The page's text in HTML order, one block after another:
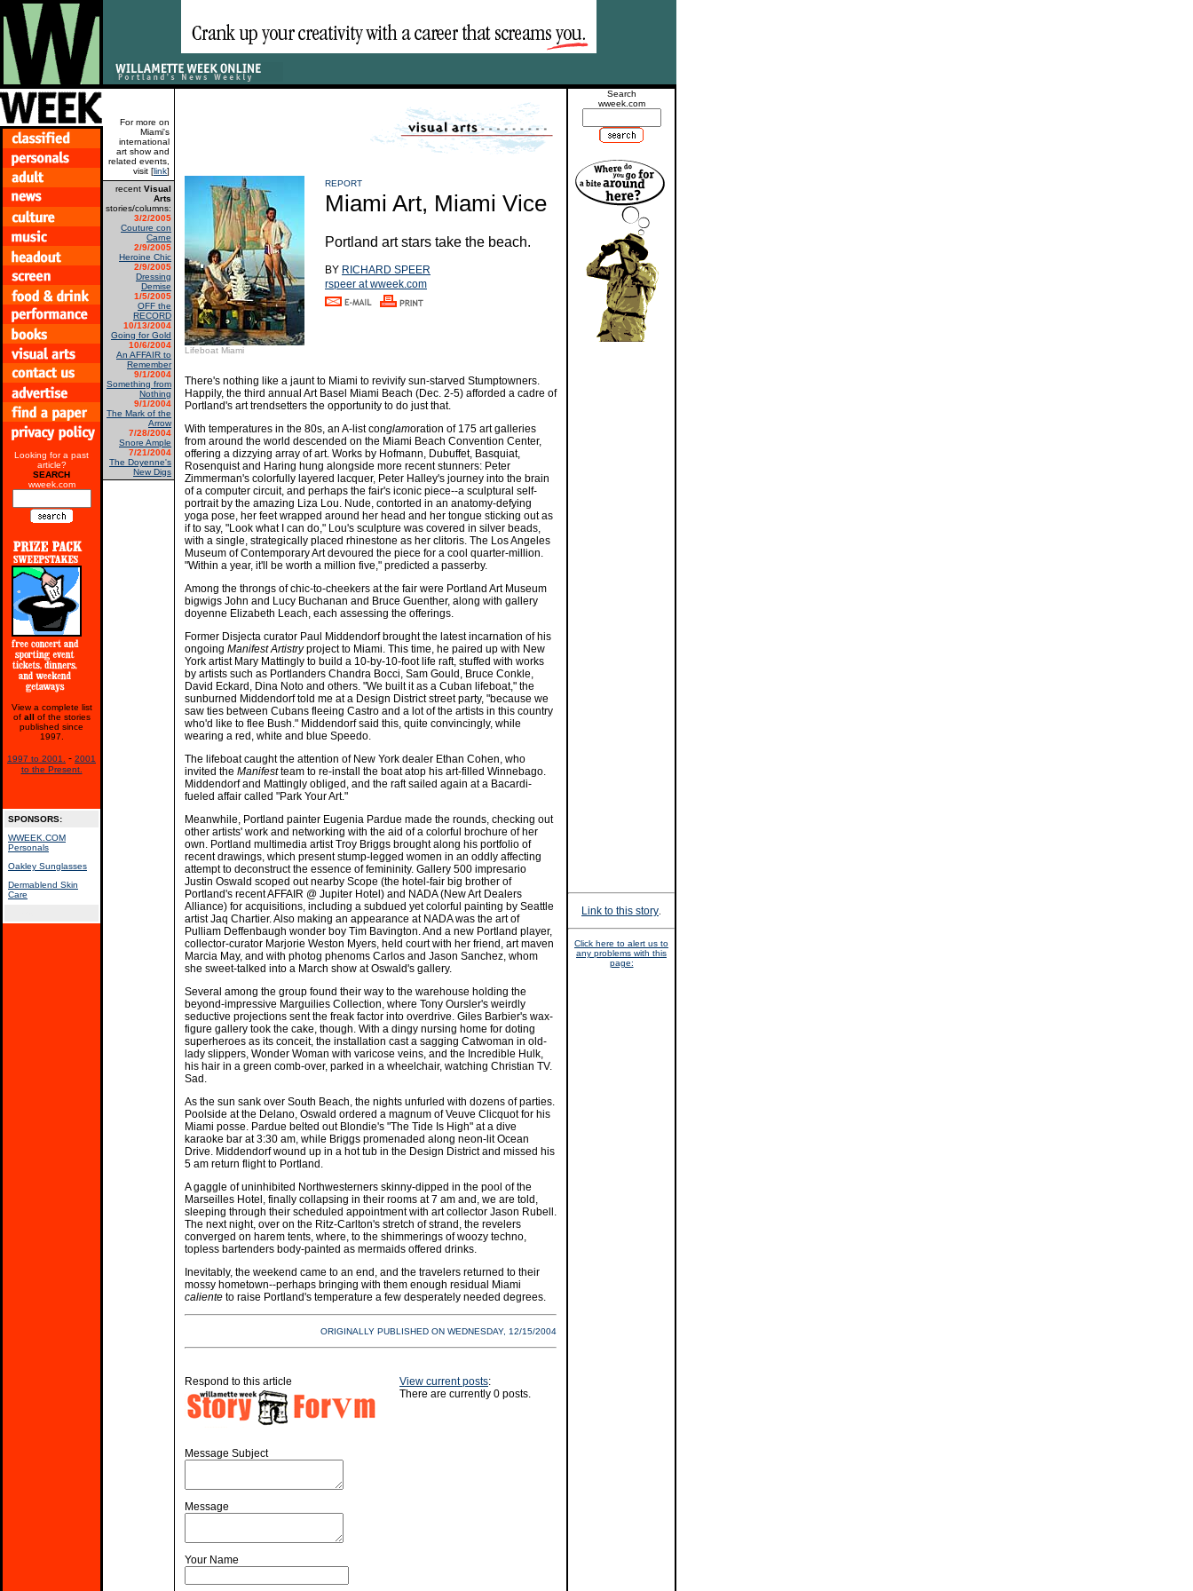
Looking for a past
article?
SEARCH
wweek.com
View a complete list
of all of the stories
published since
1997.
1997 to 2001. - 2001
to the Present.
SPONSORS:
WWEEK.COM
Personals
Oakley Sunglasses
Dermablend Skin
Care
For more on
Miami's
international
art show and
related events,
visit [link]
recent Visual
Arts
stories/columns:
3/2/2005
Couture con
Carne
2/9/2005
Heroine Chic
2/9/2005
Dressing
Demise
1/5/2005
OFF the
RECORD
10/13/2004
Going for Gold
10/6/2004
An AFFAIR to
Remember
9/1/2004
Something from
Nothing
9/1/2004
The Mark of the
Arrow
7/28/2004
Snore Ample
7/21/2004
The Doyenne's
New Digs
Lifeboat Miami
REPORT
Miami Art, Miami Vice
Portland art stars take the beach.
BY RICHARD SPEER
rspeer at wweek.com
There's nothing like a jaunt to Miami to revivify sun-starved Stumptowners.
Happily, the third annual Art Basel Miami Beach (Dec. 2-5) afforded a cadre of
Portland's art trendsetters the opportunity to do just that.
With temperatures in the 80s, an A-list conglamoration of 175 art galleries
from around the world descended on the Miami Beach Convention Center,
offering a dizzying array of art. Works by Hofmann, Dubuffet, Basquiat,
Rosenquist and Haring hung alongside more recent stunners: Peter
Zimmerman's colorfully layered lacquer, Peter Halley's journey into the brain
of a computer circuit, and perhaps the fair's iconic piece--a sculptural self-
portrait by the amazing Liza Lou. Nude, contorted in an anatomy-defying
yoga pose, her feet wrapped around her head and her tongue sticking out as
if to say, "Look what I can do," Lou's sculpture was covered in silver beads,
with a single, strategically placed rhinestone as her clitoris. The Los Angeles
Museum of Contemporary Art devoured the piece for a cool quarter-million.
"Within a year, it'll be worth a million five," predicted a passerby.
Among the throngs of chic-to-cheekers at the fair were Portland Art Museum
bigwigs John and Lucy Buchanan and Bruce Guenther, along with gallery
doyenne Elizabeth Leach, each assessing the offerings.
Former Disjecta curator Paul Middendorf brought the latest incarnation of his
ongoing Manifest Artistryproject to Miami. This time, he paired up with New
York artist Mary Mattingly to build a 10-by-10-foot life raft, stuffed with works
by artists such as Portlanders Chandra Bocci, Sam Gould, Bruce Conkle,
David Eckard, Dina Noto and others. "We built it as a Cuban lifeboat," the
sunburned Middendorf told me at a Design District street party, "because we
saw ties between Cubans fleeing Castro and a lot of the artists in this country
who'd like to flee Bush." Middendorf said this, quite convincingly, while
wearing a red, white and blue Speedo.
The lifeboat caught the attention of New York dealer Ethan Cohen, who
invited the Manifestteam to re-install the boat atop his art-filled Winnebago.
Middendorf and Mattingly obliged, and the raft sailed again at a Bacardi-
fueled affair called "Park Your Art."
Meanwhile, Portland painter Eugenia Pardue made the rounds, checking out
other artists' work and networking with the aid of a colorful brochure of her
own. Portland multimedia artist Troy Briggs brought along his portfolio of
recent drawings, which present stump-legged women in an oddly affecting
attempt to deconstruct the essence of femininity. Gallery 500 impresario
Justin Oswald scoped out nearby Scope (the hotel-fair big brother of
Portland's recent AFFAIR @ Jupiter Hotel) and NADA (New Art Dealers
Alliance) for acquisitions, including a subdued yet colorful painting by Seattle
artist Jaq Chartier. Also making an appearance at NADA was the art of
Pulliam Deffenbaugh wonder boy Tim Bavington. And a new Portland player,
collector-curator Marjorie Weston Myers, held court with her friend, art maven
Marcia May, and with photog phenoms Carlos and Jason Sanchez, whom
she sweet-talked into a March show at Oswald's gallery.
Several among the group found their way to the warehouse holding the
beyond-impressive Marguilies Collection, where Tony Oursler's weirdly
seductive projections sent the freak factor into overdrive. Giles Barbier's wax-
figure gallery took the cake, though. With a dingy nursing home for doting
superheroes as its conceit, the installation cast a sagging Catwoman in old-
lady slippers, Wonder Woman with varicose veins, and the Incredible Hulk,
his hair in a green comb-over, parked in a wheelchair, watching Christian TV.
Sad.
As the sun sank over South Beach, the nights unfurled with dozens of parties.
Poolside at the Delano, Oswald ordered a magnum of Veuve Clicquot for his
Miami posse. Pardue belted out Blondie's "The Tide Is High" at a dive
karaoke bar at 3:30 am, while Briggs promenaded along neon-lit Ocean
Drive. Middendorf wound up in a hot tub in the Design District and missed his
5 am return flight to Portland.
A gaggle of uninhibited Northwesterners skinny-dipped in the pool of the
Marseilles Hotel, finally collapsing in their rooms at 7 am and, we are told,
sleeping through their scheduled appointment with art collector Jason Rubell.
The next night, over on the Ritz-Carlton's stretch of strand, the revelers
converged on harem tents, where, to the shimmerings of woozy techno,
topless bartenders body-painted as mermaids offered drinks.
Inevitably, the weekend came to an end, and the travelers returned to their
mossy hometown--perhaps bringing with them enough residual Miami
caliente to raise Portland's temperature a few desperately needed degrees.
ORIGINALLY PUBLISHED ON WEDNESDAY, 12/15/2004
Respond to this article View current posts:
There are currently 0 posts.
Message Subject
Message
Your Name
Search
wweek.com
Link to this story
Click here to alert us to
any problems with this
page: